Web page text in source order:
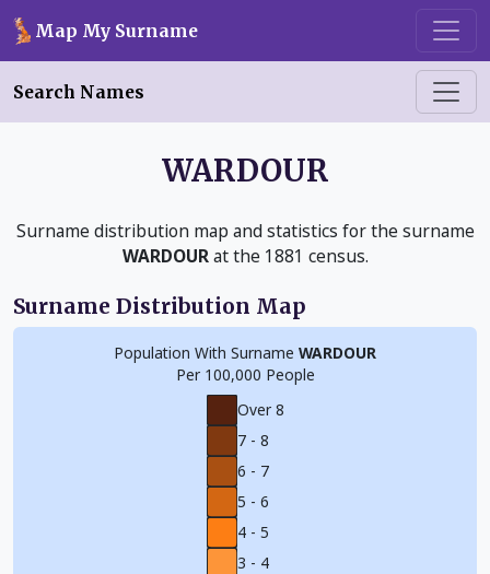
Skip to main content
Map My Surname
Search Names
WARDOUR
Surname distribution map and statistics for the surname
WARDOURat the 1881 census.
Surname Distribution Map
Population With Surname WARDOUR
Per 100,000 People
Over 8
7 - 8
6 - 7
5 - 6
4 - 5
3 - 4